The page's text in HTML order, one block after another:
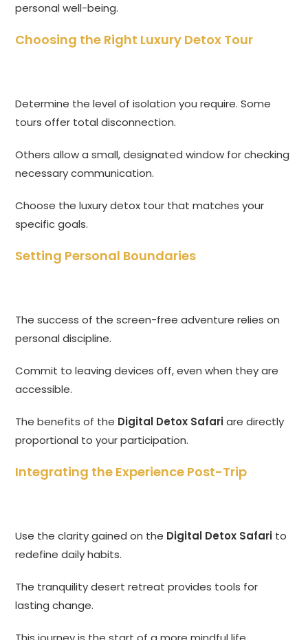
personal well-being.
Choosing the Right Luxury Detox Tour
Determine the level of isolation you require. Some
tours offer total disconnection.
Others allow a small, designated window for checking
necessary communication.
Choose the luxury detox tour that matches your
specific goals.
Setting Personal Boundaries
The success of the screen-free adventure relies on
personal discipline.
Commit to leaving devices off, even when they are
accessible.
The benefits of the Digital Detox Safariare directly
proportional to your participation.
Integrating the Experience Post-Trip
Use the clarity gained on the Digital Detox Safari to
redefine daily habits.
The tranquility desert retreat provides tools for
lasting change.